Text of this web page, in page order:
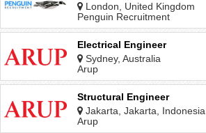
London, United Kingdom
Penguin Recruitment
Electrical Engineer
Sydney, Australia
Arup
Structural Engineer
Jakarta, Jakarta, Indonesia
Arup